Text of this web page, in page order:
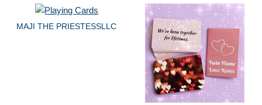
MAJI THE PRIESTESSLLC